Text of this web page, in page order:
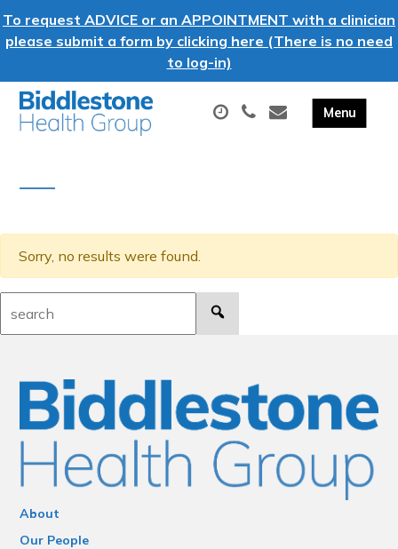
To request ADVICE or an APPOINTMENT with a clinician
please submit a form by clicking here (There is no need
to log-in)
Sorry, no results were found.
About
Our People